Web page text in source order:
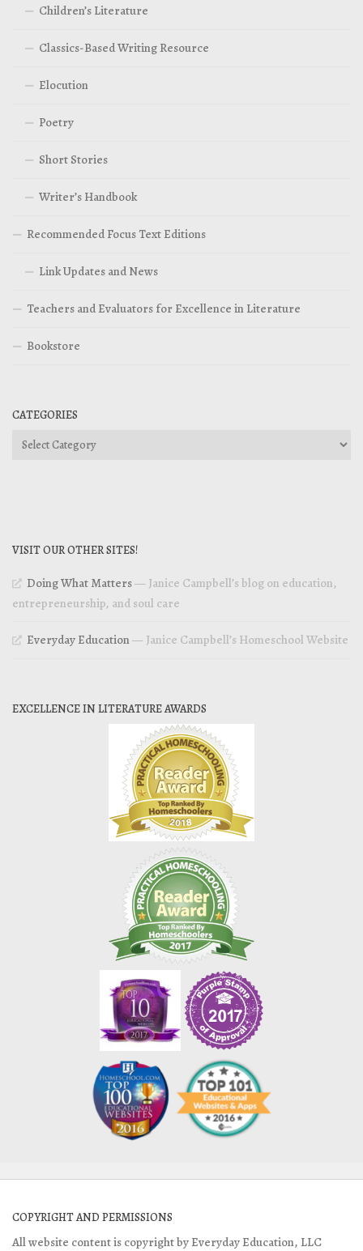
Children’s Literature
Classics-Based Writing Resource
Elocution
Poetry
Short Stories
Writer’s Handbook
Recommended Focus Text Editions
Link Updates and News
Teachers and Evaluators for Excellence in Literature
Bookstore
CATEGORIES
Categories
VISIT OUR OTHER SITES!
Doing What Matters— Janice Campbell’s blog on education,
entrepreneurship, and soul care
Everyday Education— Janice Campbell’s Homeschool Website
EXCELLENCE IN LITERATURE AWARDS
COPYRIGHT AND PERMISSIONS
All website content is copyright by Everyday Education, LLC